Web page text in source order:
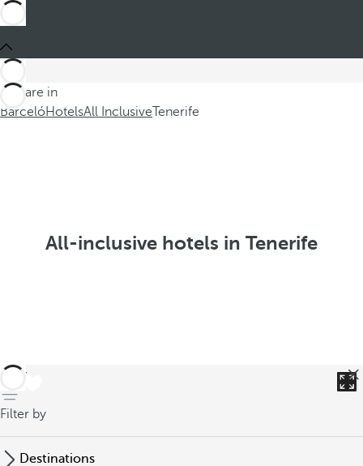
You are in
BarcelóHotelsAll InclusiveTenerife
All-inclusive hotels in Tenerife
back
Filter by
Destinations